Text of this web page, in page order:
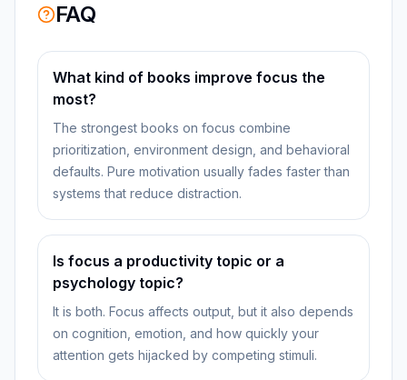
FAQ
What kind of books improve focus the
most?
The strongest books on focus combine
prioritization, environment design, and behavioral
defaults. Pure motivation usually fades faster than
systems that reduce distraction.
Is focus a productivity topic or a
psychology topic?
It is both. Focus affects output, but it also depends
on cognition, emotion, and how quickly your
attention gets hijacked by competing stimuli.